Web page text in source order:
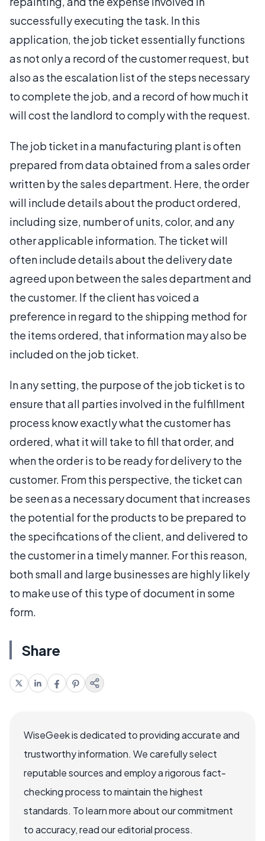
successfully executing the task. In this
application, the job ticket essentially functions
as not only a record of the customer request, but
also as the escalation list of the steps necessary
to complete the job, and a record of how much it
will cost the landlord to comply with the request.
The job ticket in a manufacturing plant is often
prepared from data obtained from a sales order
written by the sales department. Here, the order
will include details about the product ordered,
including size, number of units, color, and any
other applicable information. The ticket will
often include details about the delivery date
agreed upon between the sales department and
the customer. If the client has voiced a
preference in regard to the shipping method for
the items ordered, that information may also be
included on the job ticket.
In any setting, the purpose of the job ticket is to
ensure that all parties involved in the fulfillment
process know exactly what the customer has
ordered, what it will take to fill that order, and
when the order is to be ready for delivery to the
customer. From this perspective, the ticket can
be seen as a necessary document that increases
the potential for the products to be prepared to
the specifications of the client, and delivered to
the customer in a timely manner. For this reason,
both small and large businesses are highly likely
to make use of this type of document in some
form.
Share
WiseGeek is dedicated to providing accurate and
trustworthy information. We carefully select
reputable sources and employ a rigorous fact-
checking process to maintain the highest
standards. To learn more about our commitment
to accuracy, read our editorial process.